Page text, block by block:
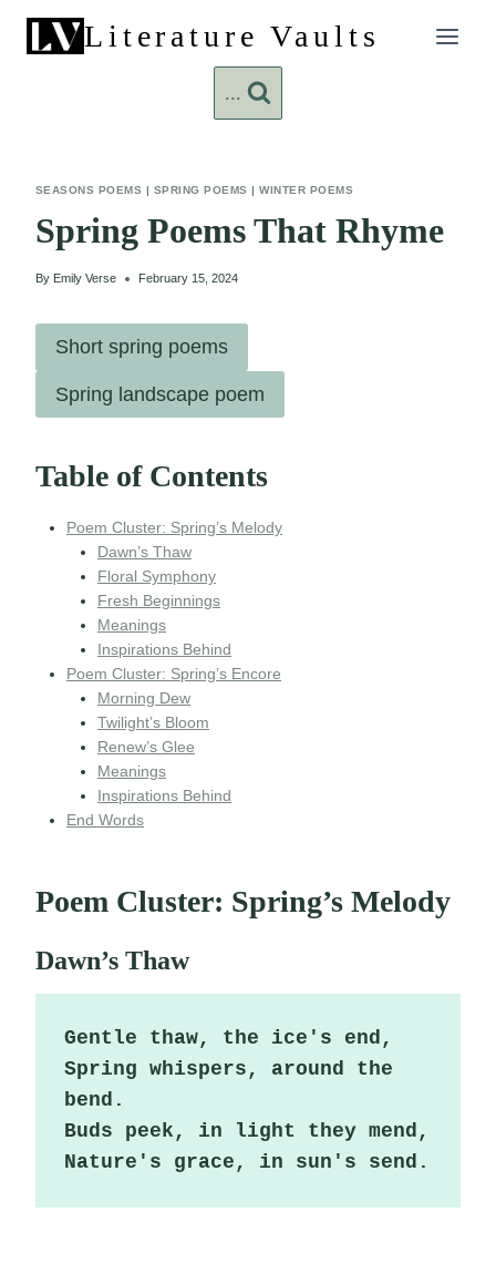
content
Literature Vaults
...
SEASONS POEMS | SPRING POEMS |WINTER POEMS
Spring Poems That Rhyme
By Emily Verse February 15, 2024
Short spring poems
Spring landscape poem
Table of Contents
Poem Cluster: Spring’s Melody
Dawn’s Thaw
Floral Symphony
Fresh Beginnings
Meanings
Inspirations Behind
Poem Cluster: Spring’s Encore
Morning Dew
Twilight’s Bloom
Renew’s Glee
Meanings
Inspirations Behind
End Words
Poem Cluster: Spring’s Melody
Dawn’s Thaw
Gentle thaw, the ice's end,
Spring whispers, around the
bend.
Buds peek, in light they mend,
Nature's grace, in sun's send.